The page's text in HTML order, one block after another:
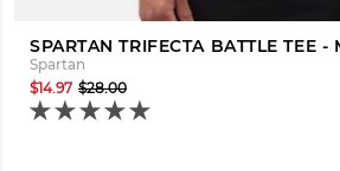
SPARTAN TRIFECTA BATTLE TEE -
Spartan
$14.97 $28.00